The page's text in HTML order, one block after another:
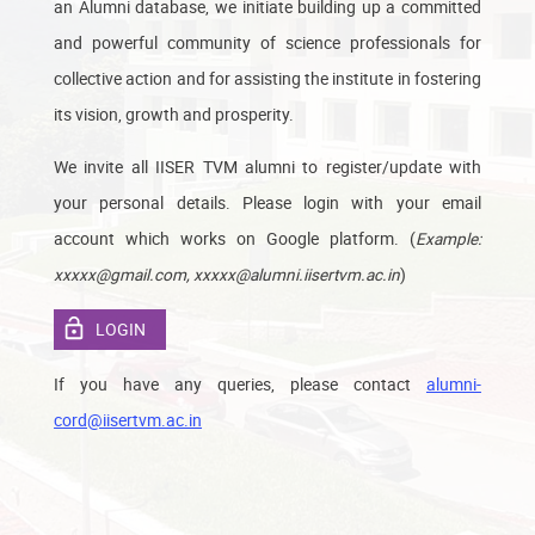
an Alumni database, we initiate building up a committed
and powerful community of science professionals for
collective action and for assisting the institute in fostering
its vision, growth and prosperity.
We invite all IISER TVM alumni to register/update with
your personal details. Please login with your email
account which works on Google platform. (Example:
xxxxx@gmail.com, xxxxx@alumni.iisertvm.ac.in)
LOGIN
If you have any queries, please contact alumni-
cord@iisertvm.ac.in